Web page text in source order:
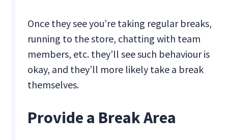
Once they see you’re taking regular breaks,
running to the store, chatting with team
members, etc. they’ll see such behaviour is
okay, and they’ll more likely take a break
themselves.
Provide a Break Area